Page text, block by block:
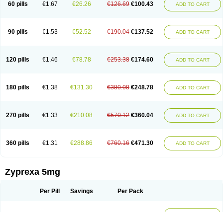
60 pills €1.67 €26.26 €126.69 €100.43 ADD TO CART
90 pills €1.53 €52.52 €190.04 €137.52 ADD TO CART
120 pills €1.46 €78.78 €253.38 €174.60 ADD TO CART
180 pills €1.38 €131.30 €380.08 €248.78 ADD TO CART
270 pills €1.33 €210.08 €570.12 €360.04 ADD TO CART
360 pills €1.31 €288.86 €760.16 €471.30 ADD TO CART
Zyprexa 5mg
Per Pill Savings Per Pack